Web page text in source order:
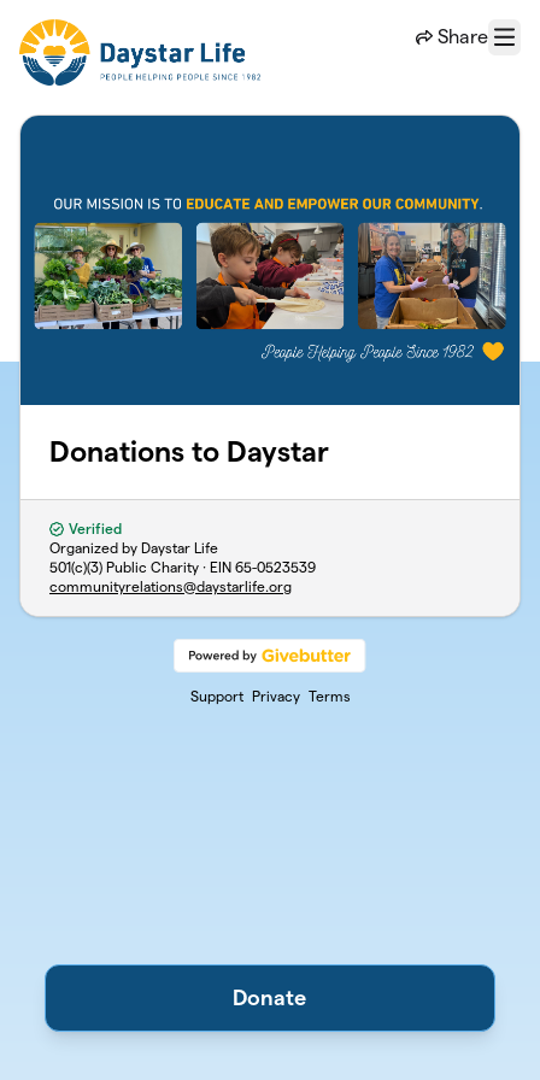
Share
Menu
Donations to Daystar
Verified
Organized by Daystar Life
501(c)(3) Public Charity · EIN 65-0523539
communityrelations@daystarlife.org
Support Privacy Terms
Donate